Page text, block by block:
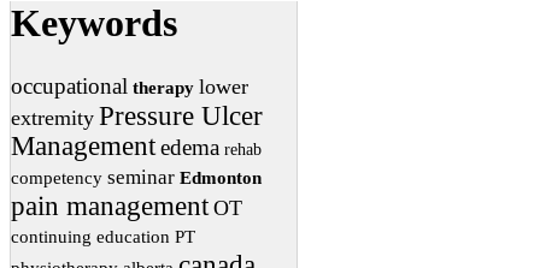
Keywords
occupational therapy lower
extremity Pressure Ulcer
Managementedema rehab
competency seminar Edmonton
pain management OT
continuing education PT